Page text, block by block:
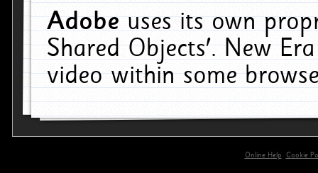
Adobeuses its own
Shared Objects'. New
video within some
Online Help
Cookie